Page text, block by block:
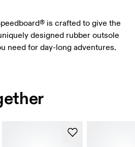
is crafted to give the
designed rubber outsole
need for day-long adventures.